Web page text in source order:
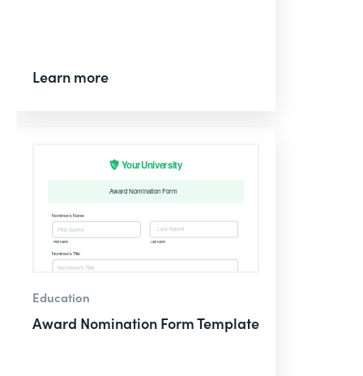
Learn more
Education
Award Nomination Form Template